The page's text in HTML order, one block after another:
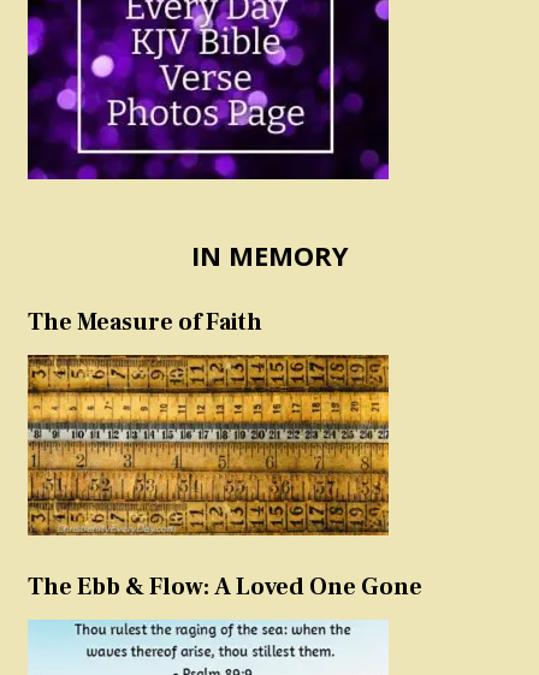
IN MEMORY
The Measure of Faith
The Ebb & Flow: A Loved One Gone